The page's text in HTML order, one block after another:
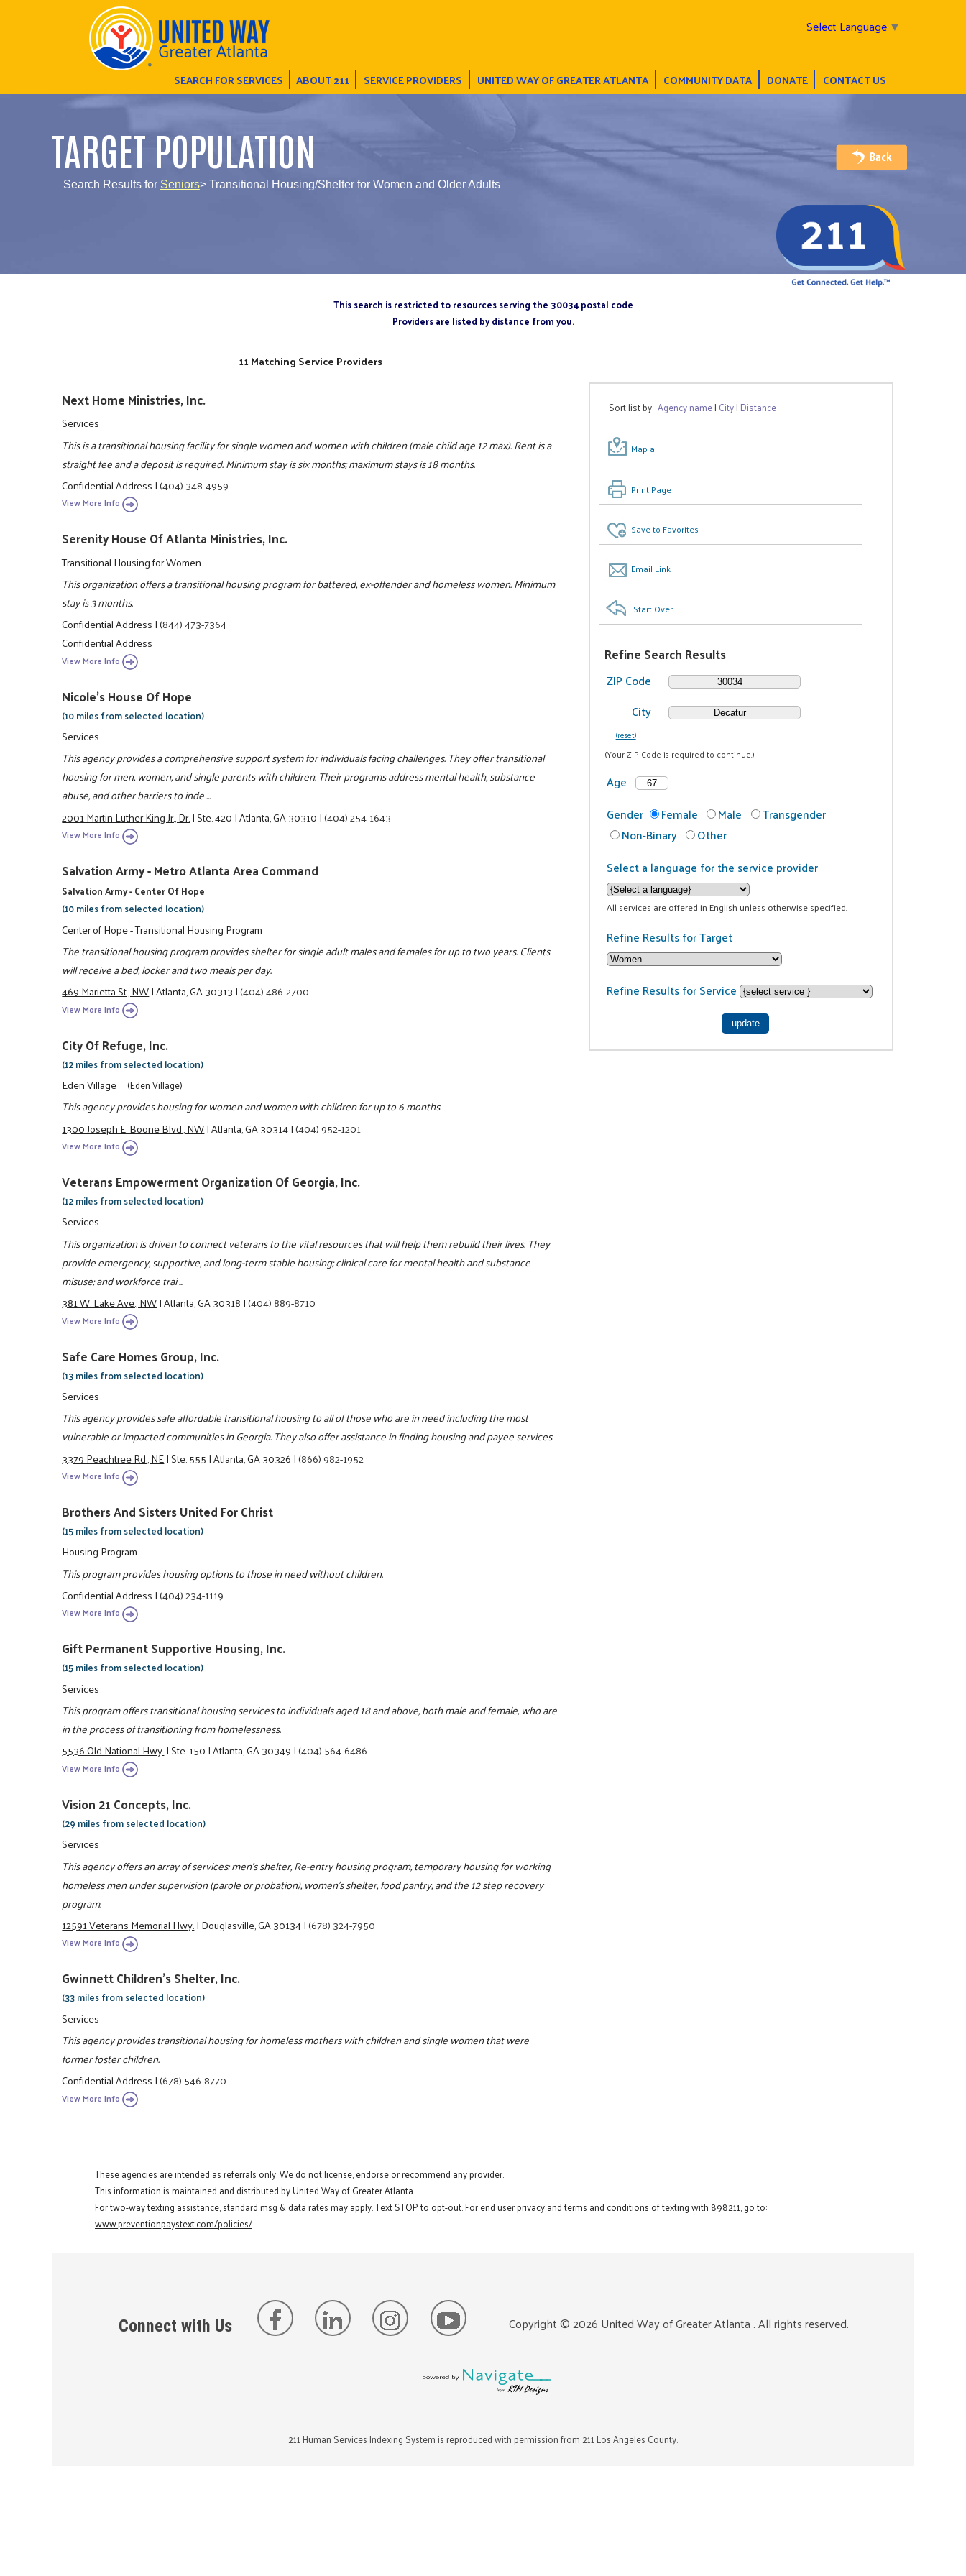
Select Language▼
SEARCH FOR SERVICES ABOUT 211 SERVICE PROVIDERS UNITED WAY OF GREATER ATLANTA COMMUNITY DATA DONATE CONTACT US
TARGET POPULATION
Search Results for Seniors> Transitional Housing/Shelter for Women and Older Adults
This search is restricted to resources serving the 30034 postal code
Providers are listed by distance from you.
Sort list by:Agency name| City| Distance
Map all
Print Page
Save to Favorites
Email Link
Start Over
Refine Search Results
ZIP Code
City
(reset)
(Your ZIP Code is required to continue.)
Age
Gender
Female Male
Transgender
Non-Binary
Other
Select a language for the service provider
All services are offered in English unless otherwise specified.
Refine Results for Target
Refine Results for Service
11 Matching Service Providers
Next Home Ministries, Inc.
Services
This is a transitional housing facility for single women and women with children (male child age 12 max). Rent is a
straight fee and a deposit is required. Minimum stay is six months; maximum stays is 18 months.
Confidential Address|(404) 348-4959
View More Info
Serenity House Of Atlanta Ministries, Inc.
Transitional Housing for Women
This organization offers a transitional housing program for battered, ex-offender and homeless women. Minimum
stay is 3 months.
Confidential Address|(844) 473-7364
Confidential Address
View More Info
Nicole's House Of Hope
(10 miles from selected location)
Services
This agency provides a comprehensive support system for individuals facing challenges. They offer transitional
housing for men, women, and single parents with children. Their programs address mental health, substance
abuse, and other barriers to inde ...
2001 Martin Luther King Jr., Dr.|Ste. 420|Atlanta, GA 30310|(404) 254-1643
View More Info
Salvation Army - Metro Atlanta Area Command
Salvation Army - Center Of Hope
(10 miles from selected location)
Center of Hope - Transitional Housing Program
The transitional housing program provides shelter for single adult males and females for up to two years. Clients
will receive a bed, locker and two meals per day.
469 Marietta St., NW|Atlanta, GA 30313|(404) 486-2700
View More Info
City Of Refuge, Inc.
(12 miles from selected location)
Eden Village (Eden Village)
This agency provides housing for women and women with children for up to 6 months.
1300 Joseph E. Boone Blvd., NW|Atlanta, GA 30314|(404) 952-1201
View More Info
Veterans Empowerment Organization Of Georgia, Inc.
(12 miles from selected location)
Services
This organization is driven to connect veterans to the vital resources that will help them rebuild their lives. They
provide emergency, supportive, and long-term stable housing; clinical care for mental health and substance
misuse; and workforce trai ...
381 W. Lake Ave., NW|Atlanta, GA 30318|(404) 889-8710
View More Info
Safe Care Homes Group, Inc.
(13 miles from selected location)
Services
This agency provides safe affordable transitional housing to all of those who are in need including the most
vulnerable or impacted communities in Georgia. They also offer assistance in finding housing and payee services.
3379 Peachtree Rd., NE|Ste. 555|Atlanta, GA 30326|(866) 982-1952
View More Info
Brothers And Sisters United For Christ
(15 miles from selected location)
Housing Program
This program provides housing options to those in need without children.
Confidential Address|(404) 234-1119
View More Info
Gift Permanent Supportive Housing, Inc.
(15 miles from selected location)
Services
This program offers transitional housing services to individuals aged 18 and above, both male and female, who are
in the process of transitioning from homelessness.
5536 Old National Hwy.|Ste. 150|Atlanta, GA 30349|(404) 564-6486
View More Info
Vision 21 Concepts, Inc.
(29 miles from selected location)
Services
This agency offers an array of services: men's shelter, Re-entry housing program, temporary housing for working
homeless men under supervision (parole or probation), women's shelter, food pantry, and the 12 step recovery
program.
12591 Veterans Memorial Hwy.|Douglasville, GA 30134|(678) 324-7950
View More Info
Gwinnett Children's Shelter, Inc.
(33 miles from selected location)
Services
This agency provides transitional housing for homeless mothers with children and single women that were
former foster children.
Confidential Address|(678) 546-8770
View More Info
These agencies are intended as referrals only. We do not license, endorse or recommend any provider.
This information is maintained and distributed by United Way of Greater Atlanta.
For two-way texting assistance, standard msg & data rates may apply. Text STOP to opt-out. For end user privacy and terms and conditions of texting with 898211, go to:
www.preventionpaystext.com/policies/
Connect with Us Copyright ©2026United Way of Greater Atlanta. All rights reserved.
211 Human Services Indexing System is reproduced with permission from 211 Los Angeles County.